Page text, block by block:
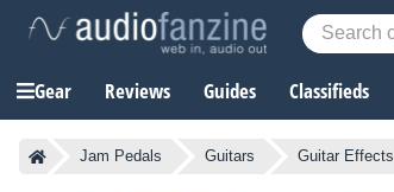
Gear Reviews Guides Classifieds
Jam Pedals Guitars Guitar Effects